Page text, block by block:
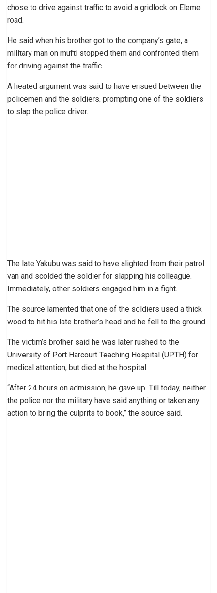
chose to drive against traffic to avoid a gridlock on Eleme
road.
He said when his brother got to the company’s gate, a
military man on mufti stopped them and confronted them
for driving against the traffic.
A heated argument was said to have ensued between the
policemen and the soldiers, prompting one of the soldiers
to slap the police driver.
The late Yakubu was said to have alighted from their patrol
van and scolded the soldier for slapping his colleague.
Immediately, other soldiers engaged him in a fight.
The source lamented that one of the soldiers used a thick
wood to hit his late brother’s head and he fell to the ground.
The victim’s brother said he was later rushed to the
University of Port Harcourt Teaching Hospital (UPTH) for
medical attention, but died at the hospital.
“After 24 hours on admission, he gave up. Till today, neither
the police nor the military have said anything or taken any
action to bring the culprits to book,” the source said.